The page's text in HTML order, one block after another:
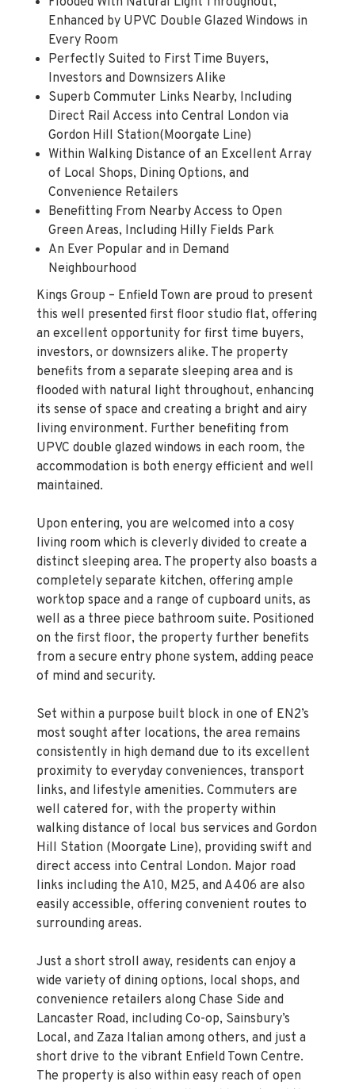
Every Room
Perfectly Suited to First Time Buyers,
Investors and Downsizers Alike
Superb Commuter Links Nearby, Including
Direct Rail Access into Central London via
Gordon Hill Station(Moorgate Line)
Within Walking Distance of an Excellent Array
of Local Shops, Dining Options, and
Convenience Retailers
Benefitting From Nearby Access to Open
Green Areas, Including Hilly Fields Park
An Ever Popular and in Demand
Neighbourhood
Kings Group – Enfield Town are proud to present
an excellent opportunity for first time buyers,
investors, or downsizers alike. The property
benefits from a separate sleeping area and is
flooded with natural light throughout, enhancing
its sense of space and creating a bright and airy
living environment. Further benefiting from
UPVC double glazed windows in each room, the
accommodation is both energy efficient and well
maintained.
Upon entering, you are welcomed into a cosy
distinct sleeping area. The property also boasts a
completely separate kitchen, offering ample
worktop space and a range of cupboard units, as
well as a three piece bathroom suite. Positioned
on the first floor, the property further benefits
from a secure entry phone system, adding peace
of mind and security.
Set within a purpose built block in one of EN2’s
consistently in high demand due to its excellent
proximity to everyday conveniences, transport
links, and lifestyle amenities. Commuters are
well catered for, with the property within
walking distance of local bus services and Gordon
Hill Station (Moorgate Line), providing swift and
direct access into Central London. Major road
links including the A10, M25, and A406 are also
easily accessible, offering convenient routes to
surrounding areas.
Just a short stroll away, residents can enjoy a
convenience retailers along Chase Side and
Lancaster Road, including Co-op, Sainsbury’s
Local, and Zaza Italian among others, and just a
short drive to the vibrant Enfield Town Centre.
The property is also within easy reach of open
green spaces, including Hilly Fields Park and the
historic Forty Hall Estate, offering excellent